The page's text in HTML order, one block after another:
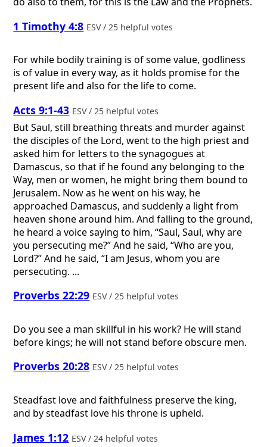
1 Timothy 4:8 ESV / 25 helpful votes
For while bodily training is of some value, godliness
is of value in every way, as it holds promise for the
present life and also for the life to come.
Acts 9:1-43 ESV / 25 helpful votes
But Saul, still breathing threats and murder against
the disciples of the Lord, went to the high priest and
asked him for letters to the synagogues at
Damascus, so that if he found any belonging to the
Way, men or women, he might bring them bound to
Jerusalem. Now as he went on his way, he
approached Damascus, and suddenly a light from
heaven shone around him. And falling to the ground,
he heard a voice saying to him, “Saul, Saul, why are
you persecuting me?” And he said, “Who are you,
Lord?” And he said, “I am Jesus, whom you are
persecuting. ...
Proverbs 22:29 ESV / 25 helpful votes
Do you see a man skillful in his work? He will stand
before kings; he will not stand before obscure men.
Proverbs 20:28 ESV / 25 helpful votes
Steadfast love and faithfulness preserve the king,
and by steadfast love his throne is upheld.
James 1:12 ESV / 24 helpful votes